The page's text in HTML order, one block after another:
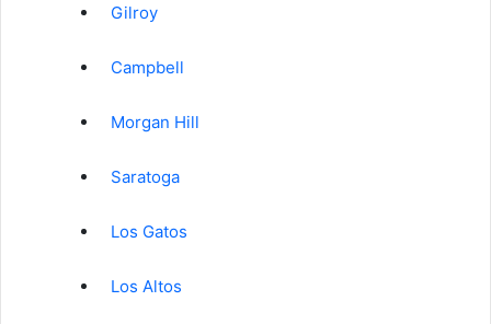
Gilroy
Campbell
Morgan Hill
Saratoga
Los Gatos
Los Altos